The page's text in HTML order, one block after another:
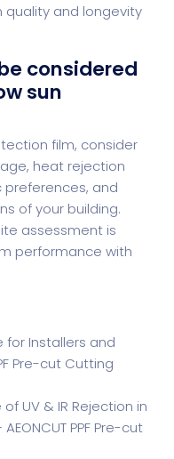
quality and longevity
considered
sun
film, consider
heat rejection
and
of your building.
assessment is
performance with
for Installers and
Pre-cut Cutting
UV & IR Rejection in
PPF Pre-cut